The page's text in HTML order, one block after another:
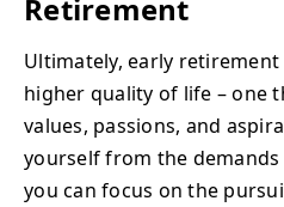
Retirement
Ultimately, early
higher quality of life – one
values, passions, and
yourself from the
you can focus on the